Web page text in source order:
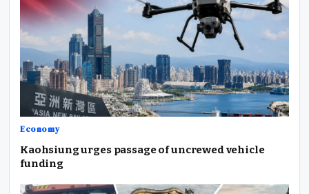
Economy
Kaohsiung urges passage of uncrewed vehicle
funding